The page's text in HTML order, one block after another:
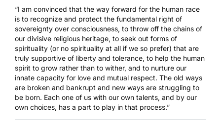
“I am convinced that the way forward for the human race
is to recognize and protect the fundamental right of
sovereignty over consciousness, to throw off the chains of
our divisive religious heritage, to seek out forms of
spirituality (or no spirituality at all if we so prefer) that are
truly supportive of liberty and tolerance, to help the human
spirit to grow rather than to wither, and to nurture our
innate capacity for love and mutual respect. The old ways
are broken and bankrupt and new ways are struggling to
be born. Each one of us with our own talents, and by our
own choices, has a part to play in that process.”